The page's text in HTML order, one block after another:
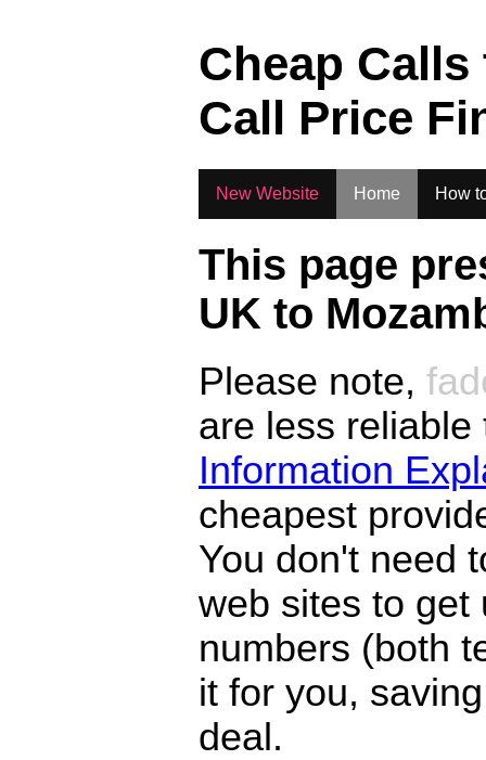
Cheap
Call Price
New Website Home How
This page
UK to
Please note,
are less
Information
cheapest
You don't need
web sites to get
numbers (both
it for you,
deal.